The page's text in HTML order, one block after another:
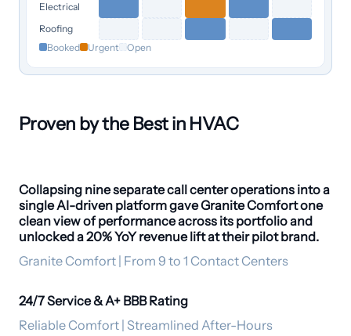
Electrical
Roofing
Booked
Urgent Open
Proven by the Best in HVAC
20% revenue lift
Collapsing nine separate call center operations into a
single AI-driven platform gave Granite Comfort one
clean view of performance across its portfolio and
unlocked a 20% YoY revenue lift at their pilot brand.
Granite Comfort | From 9 to 1 Contact Centers
24/7 coverage
24/7 Service & A+ BBB Rating
Reliable Comfort | Streamlined After-Hours